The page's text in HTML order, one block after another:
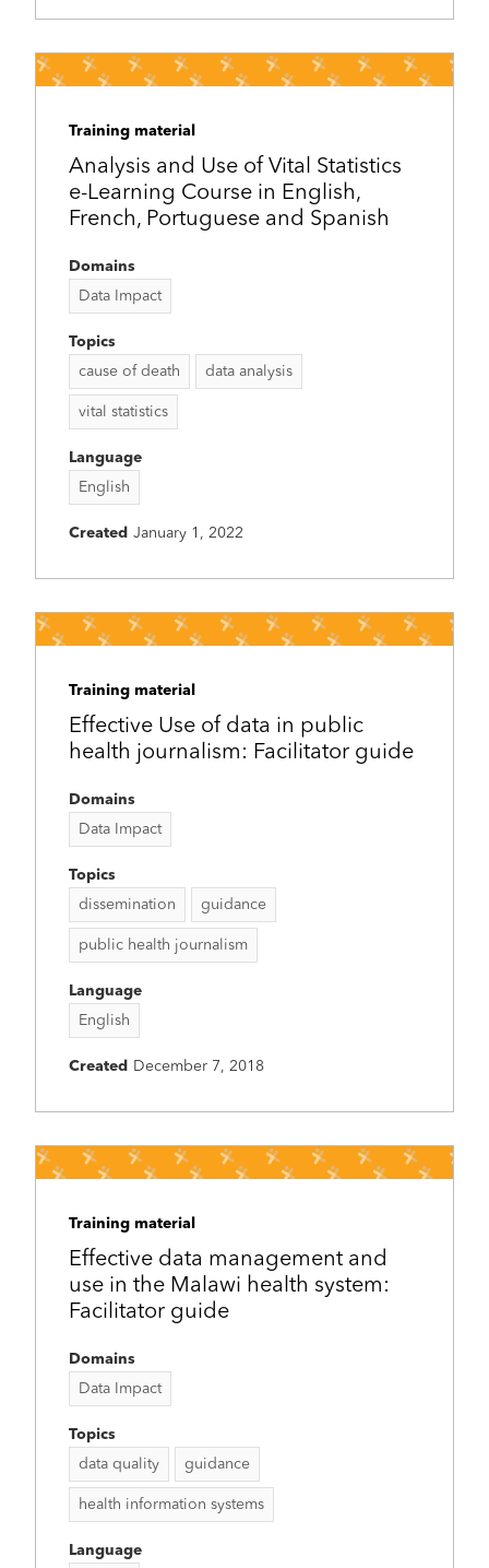
Training material
Analysis and Use of Vital Statistics
e-Learning Course in English,
French, Portuguese and Spanish
Domains
Data Impact
Topics
cause of death
data analysis
vital statistics
Language
English
Created January 1, 2022
Training material
Effective Use of data in public
health journalism: Facilitator guide
Domains
Data Impact
Topics
dissemination
guidance
public health journalism
Language
English
Created December 7, 2018
Training material
Effective data management and
use in the Malawi health system:
Facilitator guide
Domains
Data Impact
Topics
data quality
guidance
health information systems
Language